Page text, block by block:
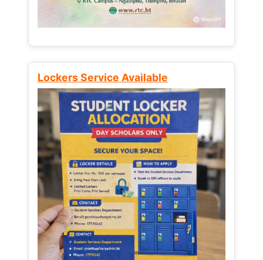
Lockers Service Available